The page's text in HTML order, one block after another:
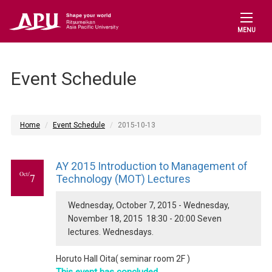
MENU
Event Schedule
Home Event Schedule 2015-10-13
Oct/7
AY 2015 Introduction to Management of
Technology (MOT) Lectures
Wednesday, October 7, 2015 - Wednesday,
November 18, 2015 18:30 - 20:00 Seven
lectures. Wednesdays.
Horuto Hall Oita( seminar room 2F )